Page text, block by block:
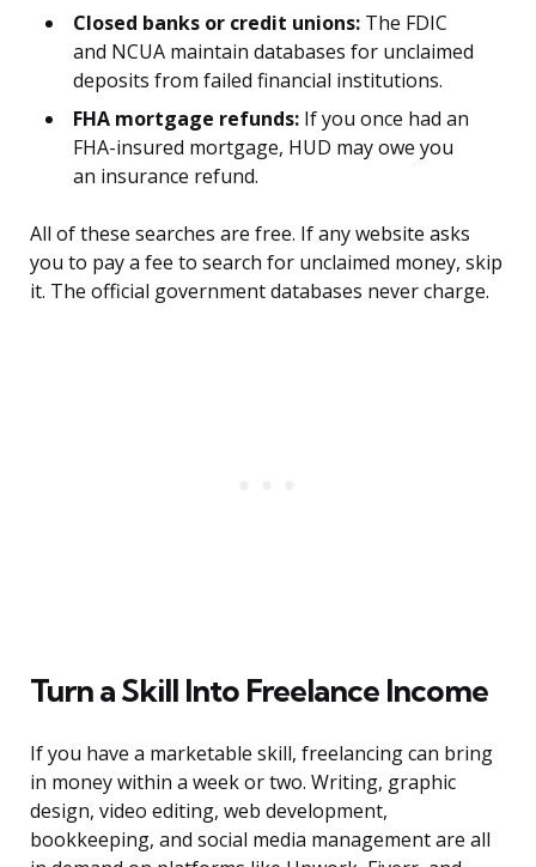
Closed banks or credit unions: The FDIC
and NCUA maintain databases for unclaimed
deposits from failed financial institutions.
FHA mortgage refunds: If you once had an
FHA-insured mortgage, HUD may owe you
an insurance refund.
All of these searches are free. If any website asks
you to pay a fee to search for unclaimed money, skip
it. The official government databases never charge.
Turn a Skill Into Freelance Income
If you have a marketable skill, freelancing can bring
in money within a week or two. Writing, graphic
design, video editing, web development,
bookkeeping, and social media management are all